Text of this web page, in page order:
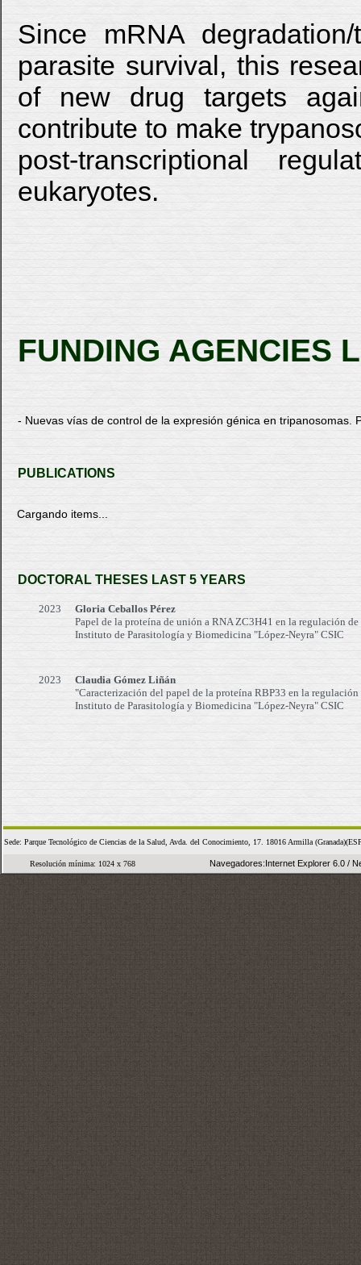
Since mRNA
parasite survival, this
of new drug targets
contribute to make
post-transcriptional
eukaryotes.
FUNDING AGENCIES
- Nuevas vías de control de la expresión génica en tripanosomas.
PUBLICATIONS
Cargando items...
DOCTORAL THESES LAST 5 YEARS
2023
Gloria Ceballos Pérez
Papel de la proteína de unión a RNA ZC3H41 en la regulación
Instituto de Parasitología y Biomedicina "López-Neyra" CSIC
2023
Claudia Gómez Liñán
"Caracterización del papel de la proteína RBP33 en la
Instituto de Parasitología y Biomedicina "López-Neyra" CSIC
Sede: Parque Tecnológico de Ciencias de la Salud, Avda. del Conocimiento, 17. 18016 Armilla
Resolución mínima: 1024 x 768 Navegadores:Internet Explorer 6.0 /